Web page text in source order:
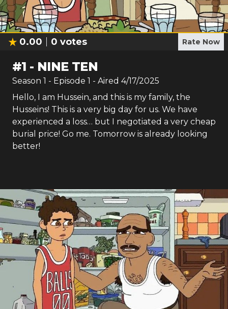
0.00 0 votes Rate Now
#1 - NINE TEN
Season 1 - Episode 1 - Aired 4/17/2025
Hello, I am Hussein, and this is my family, the
Husseins! This is a very big day for us. We have
experienced a loss… but I negotiated a very cheap
burial price! Go me. Tomorrow is already looking
better!